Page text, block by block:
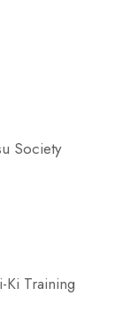
Society
Training